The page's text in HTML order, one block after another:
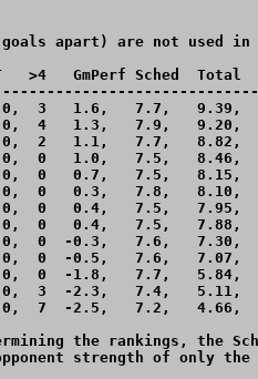
4 goals apart) are not used
GmPerf Sched  Total
3   1.6,   7.7,   9.39,
4   1.3,   7.9,   9.20,
2   1.1,   7.7,   8.82,
0   1.0,   7.5,   8.46,
0   0.7,   7.5,   8.15,
0   0.3,   7.8,   8.10,
0   0.4,   7.5,   7.95,
0   0.4,   7.5,   7.88,
0  -0.3,   7.6,   7.30,
15  0,  0  -0.5,   7.6,   7.07,
20  0,  0  -1.8,   7.7,   5.84,
22  0,  3  -2.3,   7.4,   5.11,
23  0,  7  -2.5,   7.2,   4.66,
the rankings, the
strength of only the